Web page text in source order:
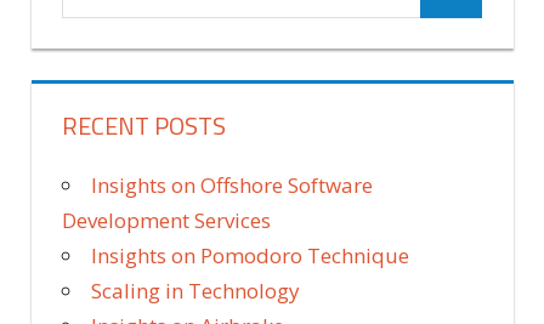
RECENT POSTS
Insights on Offshore Software
Development Services
Insights on Pomodoro Technique
Scaling in Technology